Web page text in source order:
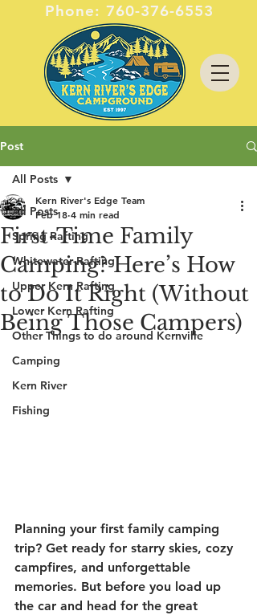
Phone:760-376-6553
Post
All Posts
Spring Rafting
Whitewater Rafting
Upper Kern Rafting
Lower Kern Rafting
Other Things to do around Kernville
Camping
Kern River
Fishing
All Posts
First-Time Family
Camping? Here’s How
to Do It Right (Without
Being Those Campers)
Kern River's Edge Team
Feb 18 4 min read
Planning your first family camping
trip? Get ready for starry skies, cozy
campfires, and unforgettable
memories. But before you load up
the car and head for the great